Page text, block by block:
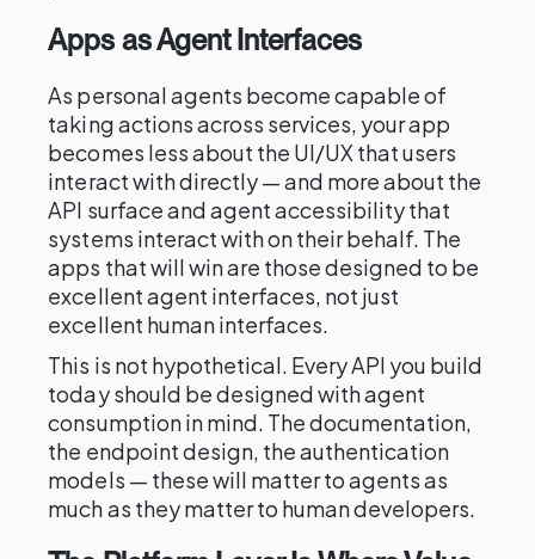
Apps as Agent Interfaces
As personal agents become capable of
taking actions across services, your app
becomes less about the UI/UX that users
interact with directly — and more about the
API surface and agent accessibility that
systems interact with on their behalf. The
apps that will win are those designed to be
excellent agent interfaces, not just
excellent human interfaces.
This is not hypothetical. Every API you build
today should be designed with agent
consumption in mind. The documentation,
the endpoint design, the authentication
models — these will matter to agents as
much as they matter to human developers.